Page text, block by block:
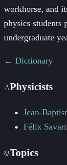
workhorse, and
physics students
undergraduate
← Dictionary
Physicists
Jean-
Félix Savart
Topics